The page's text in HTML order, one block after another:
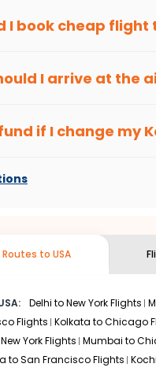
through visits to the
to get a low fare.
is affordable. It
fares every day, we'll
effective while allowing
and
I book cheap
I arrive at the
if I change my
Routes to USA
Delhi to New York Flights
Flights Kolkata to Chicago
York Flights Mumbai to
to San Francisco Flights